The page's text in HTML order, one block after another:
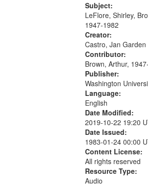
The Legacy of Monk
Seat 11:44; Hey
Subject:
LeFlore, Shirley,
1947-1982
Creator:
Castro, Jan Garden
Contributor:
Brown, Arthur,
Publisher:
Washington
Language:
English
Date Modified:
2019-10-22 19:20
Date Issued:
1983-01-24 00:00
Content License:
All rights reserved
Resource Type:
Audio